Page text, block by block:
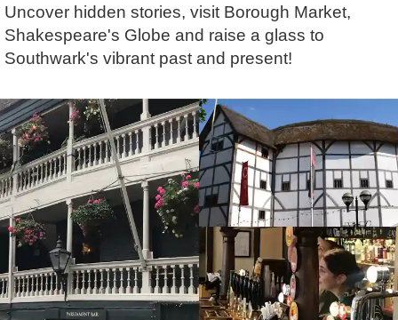
Graham Greenglass
Karen Dawson
Lee Cooper
Tony Podowski
London
Minicoach
Multilingual Tours
Shore Excursions
Short Breaks
Stonehenge
Themed Tours
Transfer Tours
Walking
Food & Drink
Galleries & Museums
Magic & Paranormal
Music
Nature
Religion
Resort & Retreats
Royalty
Shopping
Theatre
LOG IN
🔍 SEARCH
Uncover hidden stories, visit Borough Market,
Shakespeare's Globe and raise a glass to
Southwark's vibrant past and present!